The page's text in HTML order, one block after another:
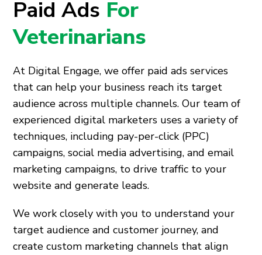
Paid Ads For
Veterinarians
At Digital Engage, we offer paid ads services
that can help your business reach its target
audience across multiple channels. Our team of
experienced digital marketers uses a variety of
techniques, including pay-per-click (PPC)
campaigns, social media advertising, and email
marketing campaigns, to drive traffic to your
website and generate leads.
We work closely with you to understand your
target audience and customer journey, and
create custom marketing channels that align